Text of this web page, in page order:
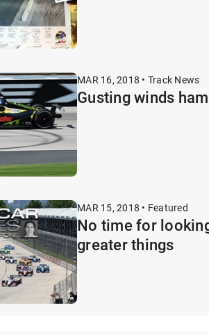
MAR 16, 2018 • Track News
Gusting winds
MAR 15, 2018 • Featured
No time for
greater things